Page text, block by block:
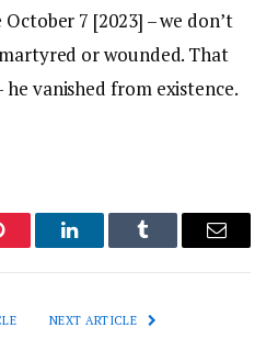
October 7 [2023] – we don’t
or wounded. That
he vanished from existence.
LinkedInTumblr Email
NEXT ARTICLE